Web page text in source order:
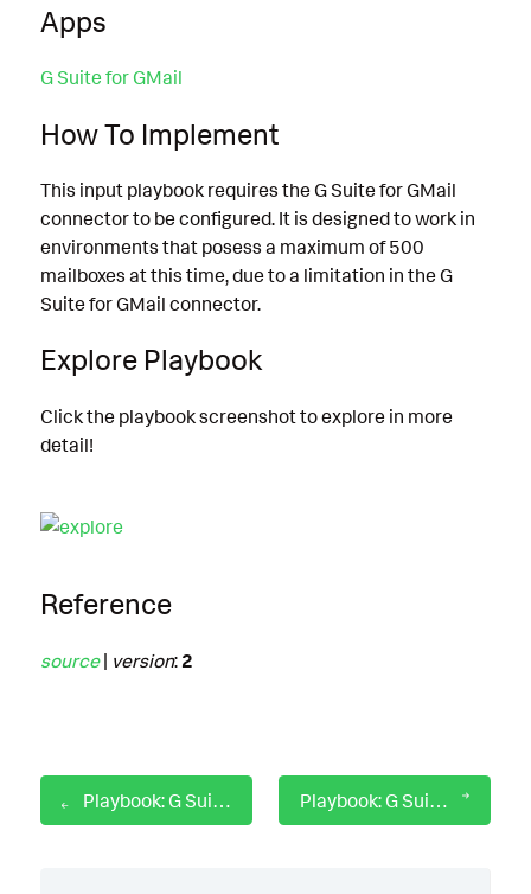
Apps
G Suite for GMail
How To Implement
This input playbook requires the G Suite for GMail
connector to be configured. It is designed to work in
environments that posess a maximum of 500
mailboxes at this time, due to a limitation in the G
Suite for GMail connector.
Explore Playbook
Click the playbook screenshot to explore in more
detail!
Reference
source| version: 2
Playbook: G Suite for Gmail Message Eviction Playbook: G Suite for Gmail Search and Purge